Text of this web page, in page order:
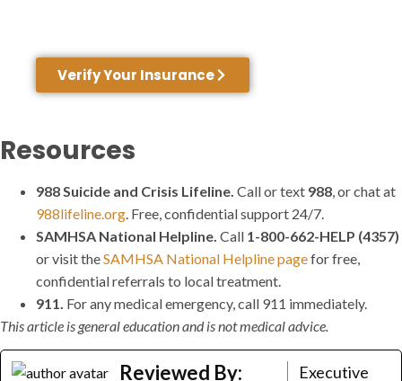
Verify Your Insurance
Resources
988 Suicide and Crisis Lifeline. Call or text 988, or chat at
988lifeline.org. Free, confidential support 24/7.
SAMHSA National Helpline. Call 1-800-662-HELP (4357)
or visit theSAMHSA National Helpline pagefor free,
confidential referrals to local treatment.
911. For any medical emergency, call 911 immediately.
This article is general education and is not medical advice.
Reviewed By:
Executive